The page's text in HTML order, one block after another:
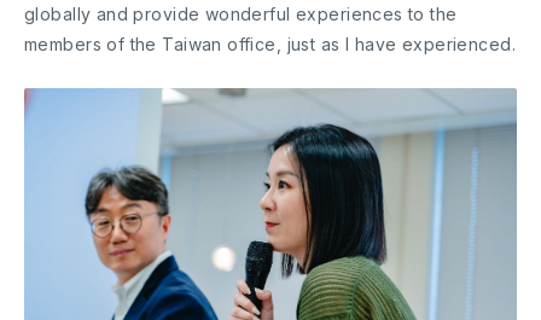
globally and provide wonderful experiences to the
members of the Taiwan office, just as I have experienced.